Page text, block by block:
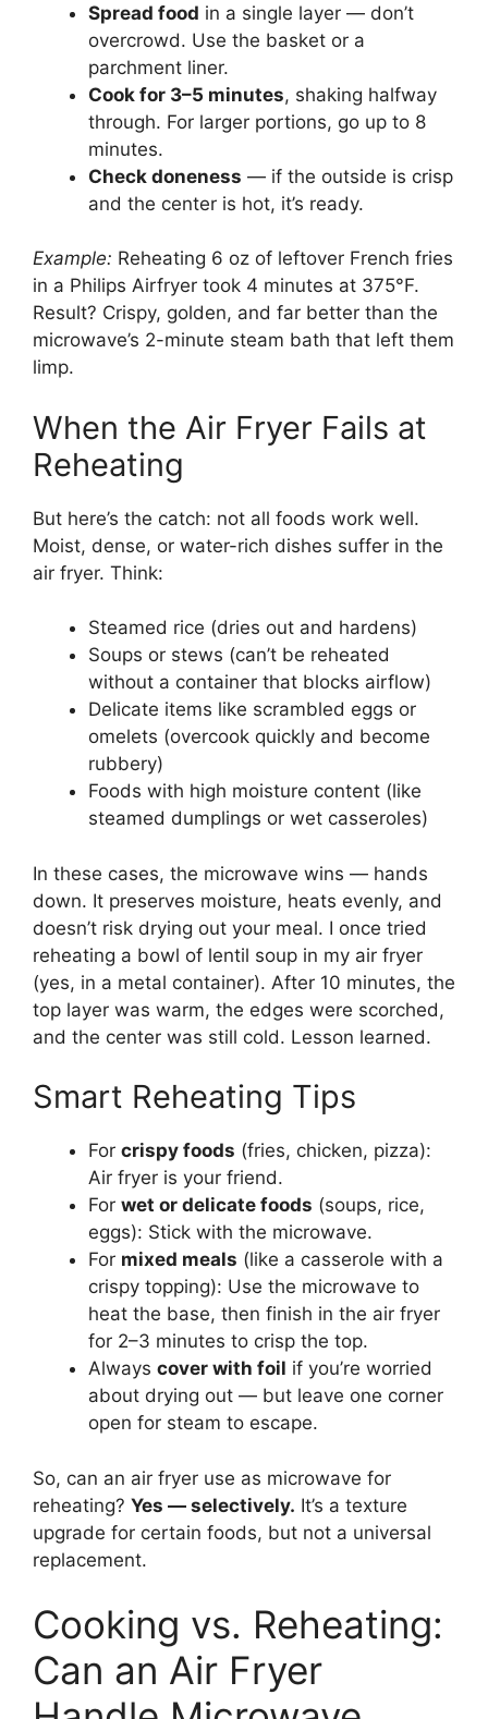
Spread food in a single layer — don’t
overcrowd. Use the basket or a
parchment liner.
Cook for 3–5 minutes, shaking halfway
through. For larger portions, go up to 8
minutes.
Check doneness — if the outside is crisp
and the center is hot, it’s ready.
Example: Reheating 6 oz of leftover French fries
in a Philips Airfryer took 4 minutes at 375°F.
Result? Crispy, golden, and far better than the
microwave’s 2-minute steam bath that left them
limp.
When the Air Fryer Fails at
Reheating
But here’s the catch: not all foods work well.
Moist, dense, or water-rich dishes suffer in the
air fryer. Think:
Steamed rice (dries out and hardens)
Soups or stews (can’t be reheated
without a container that blocks airflow)
Delicate items like scrambled eggs or
omelets (overcook quickly and become
rubbery)
Foods with high moisture content (like
steamed dumplings or wet casseroles)
In these cases, the microwave wins — hands
down. It preserves moisture, heats evenly, and
doesn’t risk drying out your meal. I once tried
reheating a bowl of lentil soup in my air fryer
(yes, in a metal container). After 10 minutes, the
top layer was warm, the edges were scorched,
and the center was still cold. Lesson learned.
Smart Reheating Tips
For crispy foods (fries, chicken, pizza):
Air fryer is your friend.
For wet or delicate foods (soups, rice,
eggs): Stick with the microwave.
For mixed meals (like a casserole with a
crispy topping): Use the microwave to
heat the base, then finish in the air fryer
for 2–3 minutes to crisp the top.
Always cover with foil if you’re worried
about drying out — but leave one corner
open for steam to escape.
So, can an air fryer use as microwave for
reheating? Yes — selectively. It’s a texture
upgrade for certain foods, but not a universal
replacement.
Cooking vs. Reheating:
Can an Air Fryer